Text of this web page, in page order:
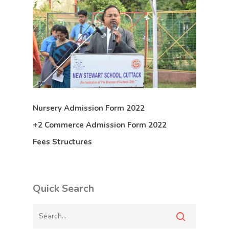
Nursery Admission Form 2022
+2 Commerce Admission Form 2022
Fees Structures
Quick Search